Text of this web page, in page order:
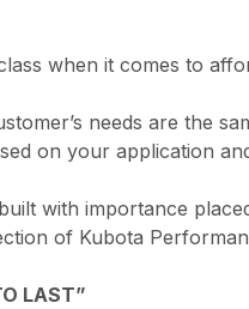
when it comes to
needs are the
on your application
with importance
of Kubota
LAST”